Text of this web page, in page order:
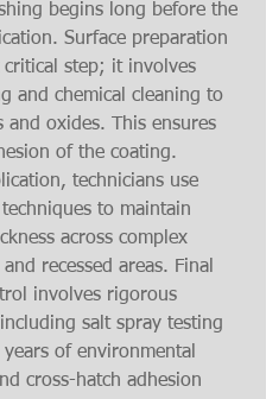
begins long before the
Surface preparation
critical step; it involves
and chemical cleaning to
and oxides. This ensures
of the coating.
technicians use
to maintain
across complex
recessed areas. Final
involves rigorous
salt spray testing
of environmental
cross-hatch adhesion